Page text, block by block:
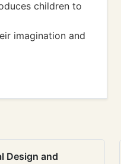
children to
imagination and
Design and